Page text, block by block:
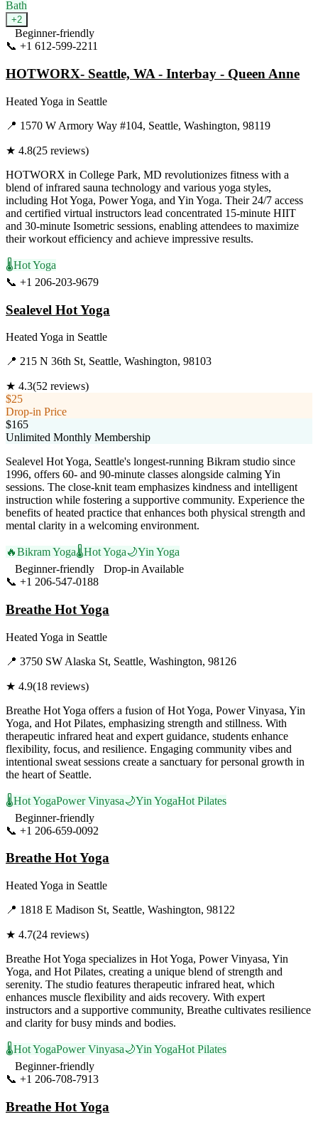
Bath
+2
Beginner-friendly
📞 +1 612-599-2211
HOTWORX- Seattle, WA - Interbay - Queen Anne
Heated Yoga in Seattle
📍 1570 W Armory Way #104, Seattle, Washington, 98119
★ 4.8(25 reviews)
HOTWORX in College Park, MD revolutionizes fitness with a
blend of infrared sauna technology and various yoga styles,
including Hot Yoga, Power Yoga, and Yin Yoga. Their 24/7 access
and certified virtual instructors lead concentrated 15-minute HIIT
and 30-minute Isometric sessions, enabling attendees to maximize
their workout efficiency and achieve impressive results.
🌡️Hot Yoga
📞 +1 206-203-9679
Sealevel Hot Yoga
Heated Yoga in Seattle
📍 215 N 36th St, Seattle, Washington, 98103
★ 4.3(52 reviews)
$25
Drop-in Price
$165
Unlimited Monthly Membership
Sealevel Hot Yoga, Seattle's longest-running Bikram studio since
1996, offers 60- and 90-minute classes alongside calming Yin
sessions. The close-knit team emphasizes kindness and intelligent
instruction while fostering a supportive community. Experience the
benefits of heated practice that enhances both physical strength and
mental clarity in a welcoming environment.
🔥Bikram Yoga🌡️Hot Yoga🌙Yin Yoga
Beginner-friendly
Drop-in Available
📞 +1 206-547-0188
Breathe Hot Yoga
Heated Yoga in Seattle
📍 3750 SW Alaska St, Seattle, Washington, 98126
★ 4.9(18 reviews)
Breathe Hot Yoga offers a fusion of Hot Yoga, Power Vinyasa, Yin
Yoga, and Hot Pilates, emphasizing strength and stillness. With
therapeutic infrared heat and expert guidance, students enhance
flexibility, focus, and resilience. Engaging community vibes and
intentional sweat sessions create a sanctuary for personal growth in
the heart of Seattle.
🌡️Hot YogaPower Vinyasa🌙Yin YogaHot Pilates
Beginner-friendly
📞 +1 206-659-0092
Breathe Hot Yoga
Heated Yoga in Seattle
📍 1818 E Madison St, Seattle, Washington, 98122
★ 4.7(24 reviews)
Breathe Hot Yoga specializes in Hot Yoga, Power Vinyasa, Yin
Yoga, and Hot Pilates, creating a unique blend of strength and
serenity. The studio features therapeutic infrared heat, which
enhances muscle flexibility and aids recovery. With expert
instructors and a supportive community, Breathe cultivates resilience
and clarity for busy minds and bodies.
🌡️Hot YogaPower Vinyasa🌙Yin YogaHot Pilates
Beginner-friendly
📞 +1 206-708-7913
Breathe Hot Yoga